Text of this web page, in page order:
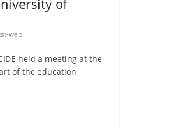
of
web
held a meeting at the
of the education